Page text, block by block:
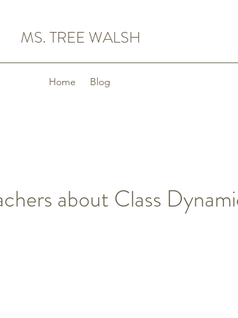
MS. TREE WALSH
Home Blog
about Class